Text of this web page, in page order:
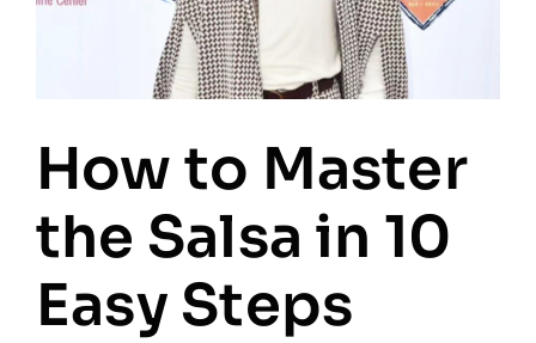
How to Master
the Salsa in 10
Easy Steps